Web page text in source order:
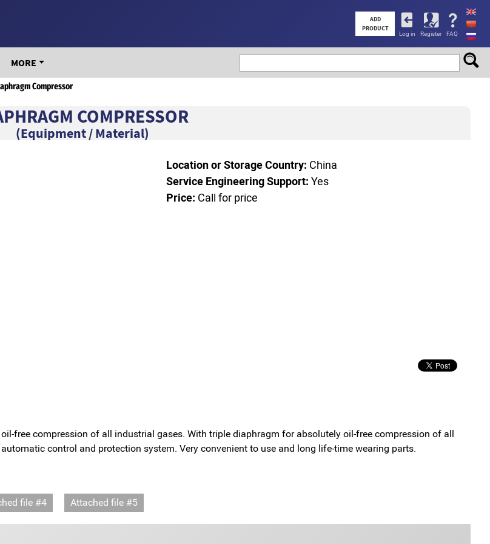
ADD
PRODUCT
User
account
menu
Log in Register FAQ
MORE
Compressor
COMPRESSOR
(Equipment / Material)
Location or Storage Country: China
Service Engineering Support: Yes
Price: Call for price
free compression of all industrial gases. With triple diaphragm for absolutely oil-free compression of all
control and protection system. Very convenient to use and long life-time wearing parts.
file #4 Attached file #5